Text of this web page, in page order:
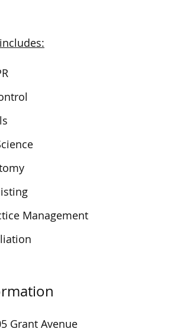
Management
Grant Avenue